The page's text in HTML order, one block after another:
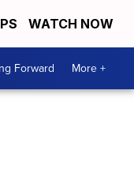
WATCH NOW
Forward More +